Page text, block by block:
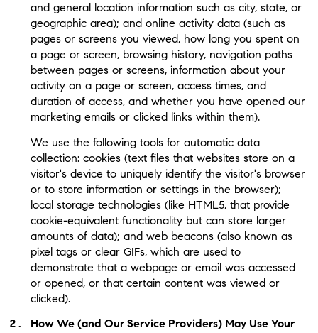
and general location information such as city, state, or
geographic area); and online activity data (such as
pages or screens you viewed, how long you spent on
a page or screen, browsing history, navigation paths
between pages or screens, information about your
activity on a page or screen, access times, and
duration of access, and whether you have opened our
marketing emails or clicked links within them).
We use the following tools for automatic data
collection: cookies (text files that websites store on a
visitor's device to uniquely identify the visitor's browser
or to store information or settings in the browser);
local storage technologies (like HTML5, that provide
cookie-equivalent functionality but can store larger
amounts of data); and web beacons (also known as
pixel tags or clear GIFs, which are used to
demonstrate that a webpage or email was accessed
or opened, or that certain content was viewed or
clicked).
How We (and Our Service Providers) May Use Your